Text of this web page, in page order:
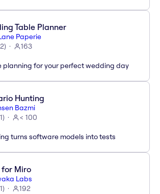
Table Planner
Paperie
2) 163
planning for your perfect wedding day
Hunting
Bazmi
1) < 100
turns software models into tests
for Miro
Labs
1) 192